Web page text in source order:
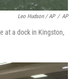
Leo Hudson / AP / AP
at a dock in Kingston,